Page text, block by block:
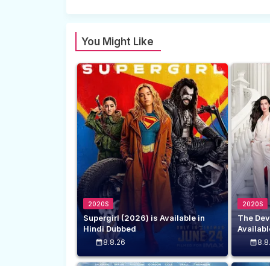
You Might Like
2020S
Supergirl (2026) is Available in
Hindi Dubbed
8.8.26
2020S
The